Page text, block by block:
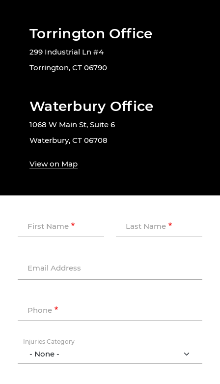
Torrington Office
299 Industrial Ln #4
Torrington, CT 06790
Waterbury Office
1068 W Main St, Suite 6
Waterbury, CT 06708
View on Map
First Name Last Name
Email Address
Phone
Injuries Category